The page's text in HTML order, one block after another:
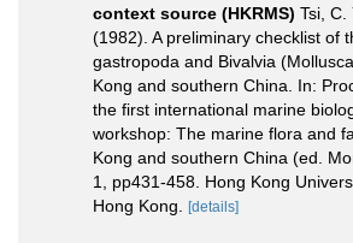
context source (HKRMS) Tsi, C.
(1982). A preliminary checklist of
gastropoda and Bivalvia
Kong and southern China. In:
the first international marine
workshop: The marine flora and
Kong and southern China (ed.
1, pp431-458. Hong Kong
Hong Kong.
[details]